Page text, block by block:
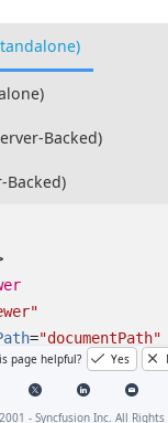
Backed)
Backed)
="documentPath"
="resourceUrl"
"true"
>
page helpful? Yes
- Syncfusion Inc. All Rights